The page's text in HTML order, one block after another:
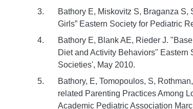
Bathory E, Miskovitz S, Braganza S,
Girls” Eastern Society for Pediatric
Bathory E, Blank AE, Rieder J.
Diet and Activity Behaviors"
Societies', May 2010.
Bathory, E, Tomopoulos, S,
related Parenting Practices Among
Academic Pediatric Association